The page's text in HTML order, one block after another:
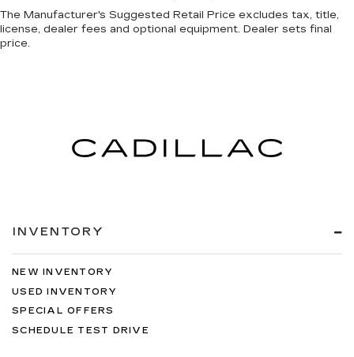
The Manufacturer's Suggested Retail Price excludes tax, title,
license, dealer fees and optional equipment. Dealer sets final
price.
INVENTORY
NEW INVENTORY
USED INVENTORY
SPECIAL OFFERS
SCHEDULE TEST DRIVE